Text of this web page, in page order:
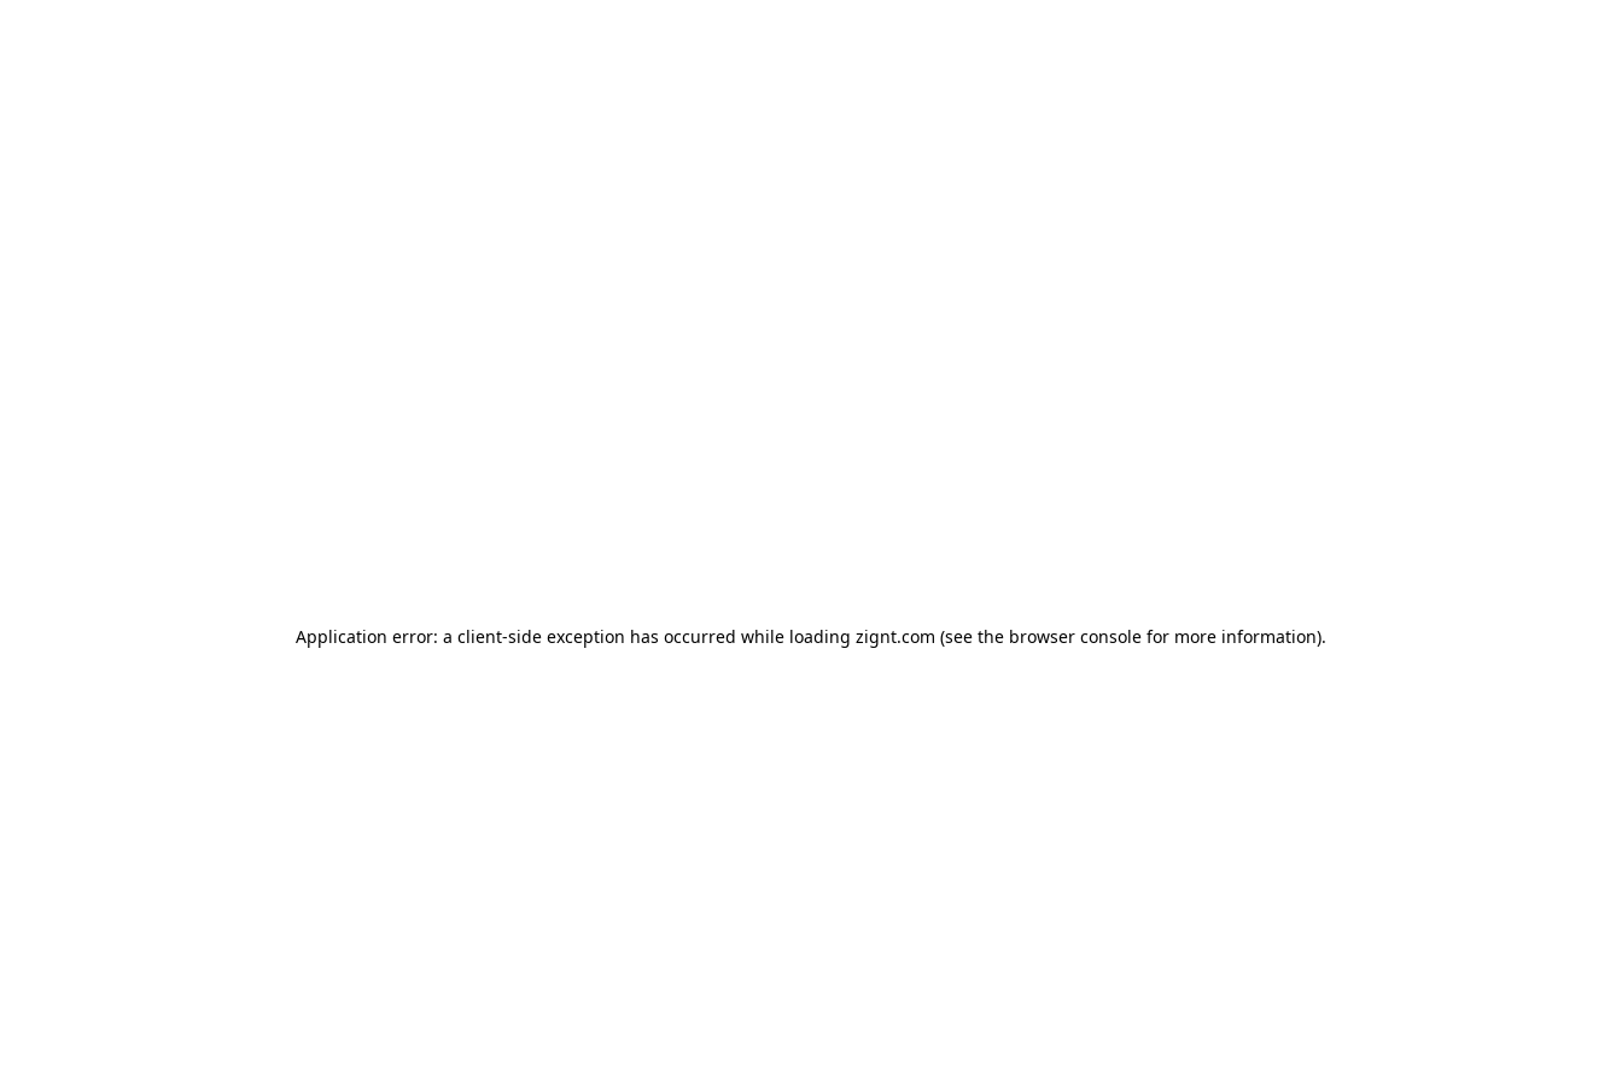
Application error: a client-side exception has occurred while loading zignt.com (see the browser console for more information).